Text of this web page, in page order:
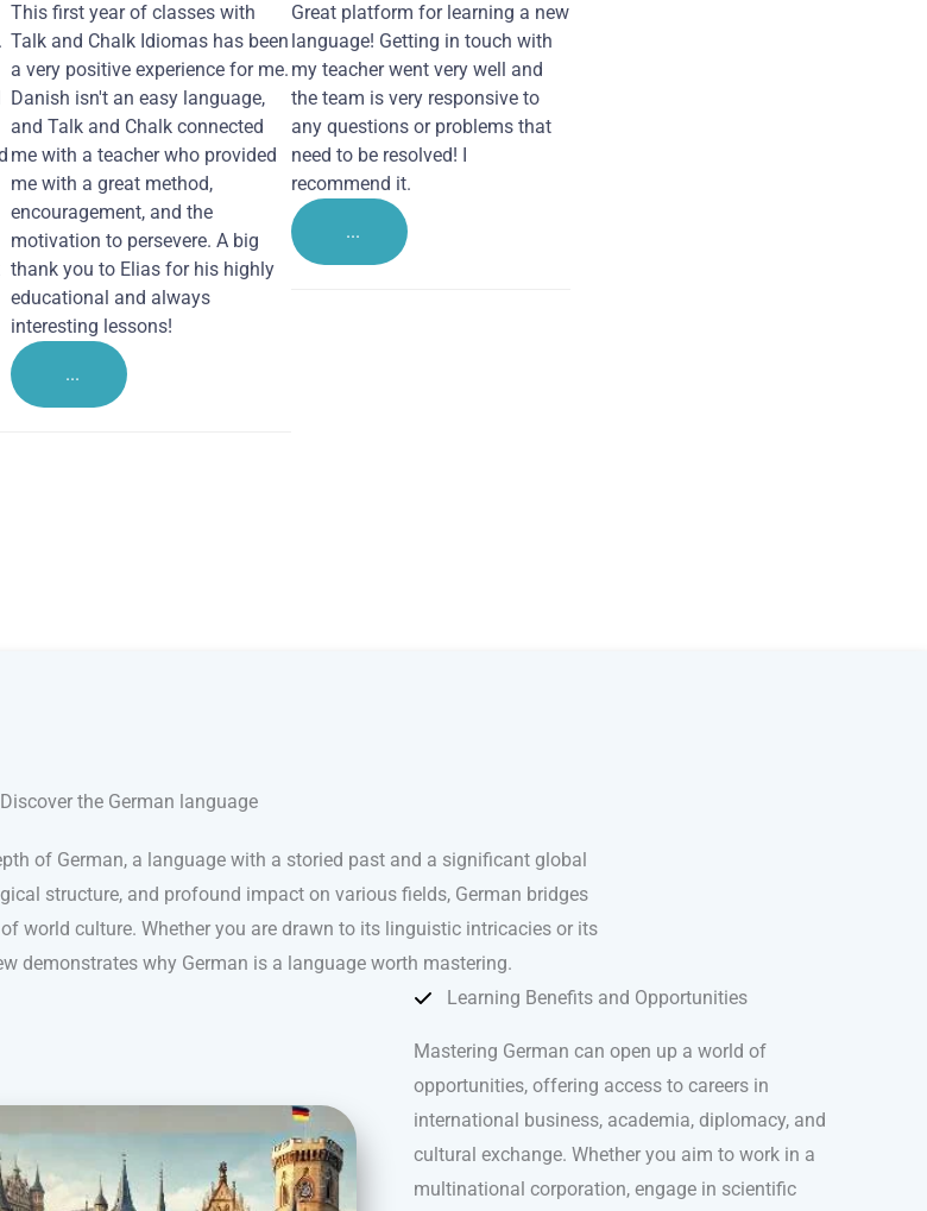
This first year of classes with
Talk and Chalk Idiomas has been
a very positive experience for me.
Danish isn't an easy language,
and Talk and Chalk connected
me with a teacher who provided
me with a great method,
encouragement, and the
motivation to persevere. A big
thank you to Elias for his highly
educational and always
interesting lessons!
...
Great platform for learning a new
language! Getting in touch with
my teacher went very well and
the team is very responsive to
any questions or problems that
need to be resolved! I
recommend it.
...
Discover the German language
of German, a language with a storied past and a significant global
structure, and profound impact on various fields, German bridges
world culture. Whether you are drawn to its linguistic intricacies or its
demonstrates why German is a language worth mastering.
Learning Benefits and Opportunities
Mastering German can open up a world of
opportunities, offering access to careers in
international business, academia, diplomacy, and
cultural exchange. Whether you aim to work in a
multinational corporation, engage in scientific